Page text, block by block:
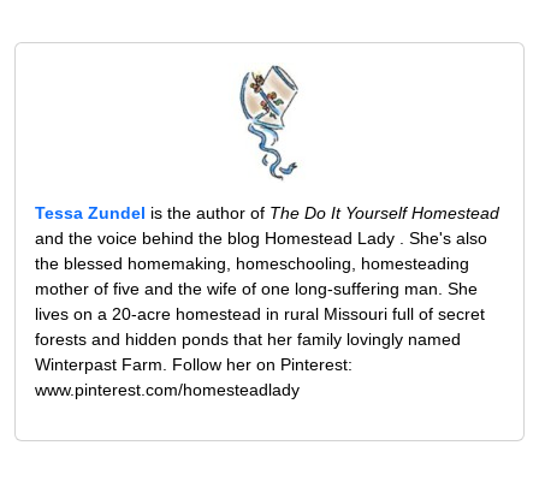
Tessa Zundel is the author of The Do It Yourself Homestead
and the voice behind the blog Homestead Lady . She's also
the blessed homemaking, homeschooling, homesteading
mother of five and the wife of one long-suffering man. She
lives on a 20-acre homestead in rural Missouri full of secret
forests and hidden ponds that her family lovingly named
Winterpast Farm. Follow her on Pinterest:
www.pinterest.com/homesteadlady